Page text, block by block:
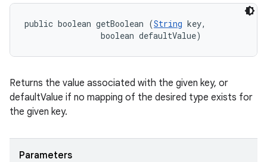
public boolean getBoolean (String key,
                boolean defaultValue)
Returns the value associated with the given key, or
defaultValue if no mapping of the desired type exists for
the given key.
Parameters